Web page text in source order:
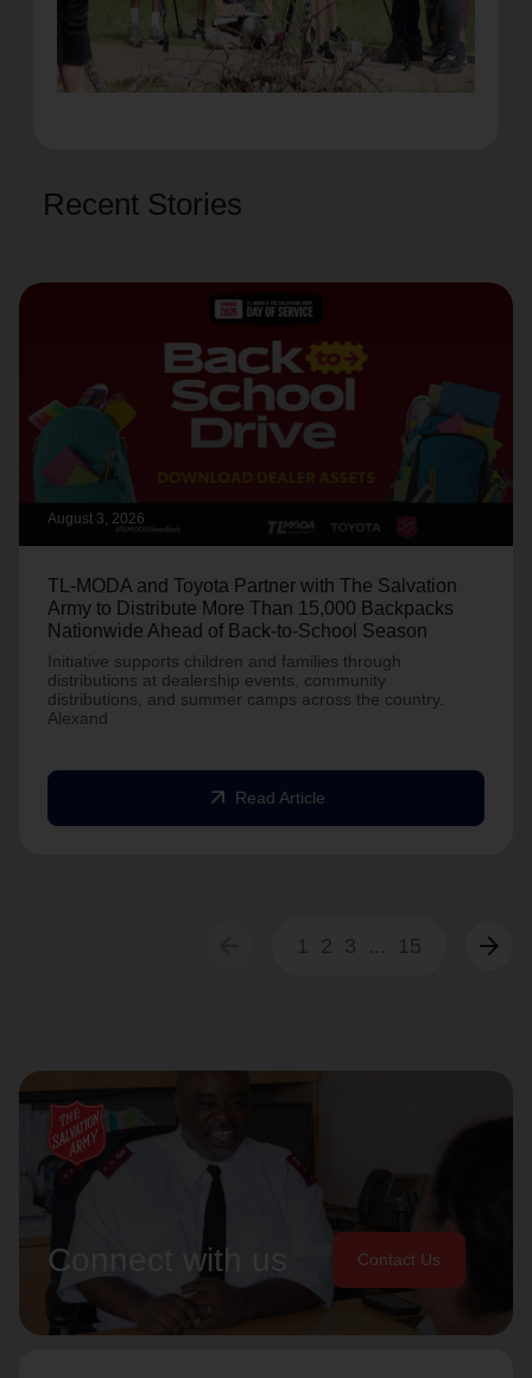
Recent Stories
August 3, 2026
TL-MODA and Toyota Partner with The Salvation
Army to Distribute More Than 15,000 Backpacks
Nationwide Ahead of Back-to-School Season
Initiative supports children and families through
distributions at dealership events, community
distributions, and summer camps across the country.
Alexand
arrow_outward Read Article
1 2 3 ... 15 arrow_forward
Connect with us Contact Us